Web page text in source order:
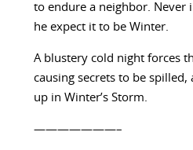
to endure a neighbor. Never
he expect it to be Winter.
A blustery cold night forces
causing secrets to be spilled,
up in Winter’s Storm.
———————–